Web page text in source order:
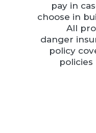
pay in
choose in
All
danger
policy
policies